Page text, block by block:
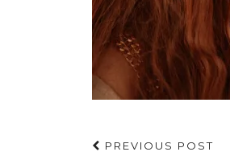
PREVIOUS POST